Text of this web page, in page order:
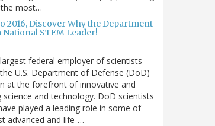
most…
2016, Discover Why the Department
National STEM Leader!
federal employer of scientists
U.S. Department of Defense (DoD)
at the forefront of innovative and
science and technology. DoD scientists
played a leading role in some of
advanced and life-…